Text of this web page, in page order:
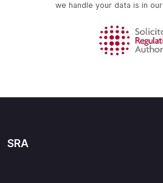
we handle your data is in our
SRA